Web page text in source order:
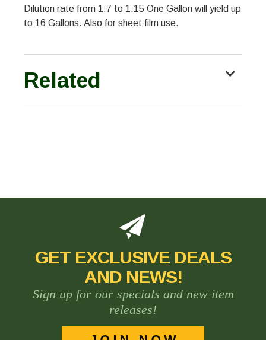
Dilution rate from 1:7 to 1:15 One Gallon will yield up
to 16 Gallons. Also for sheet film use.
Related
GET EXCLUSIVE DEALS
AND NEWS!
Sign up for our specials and new item
releases!